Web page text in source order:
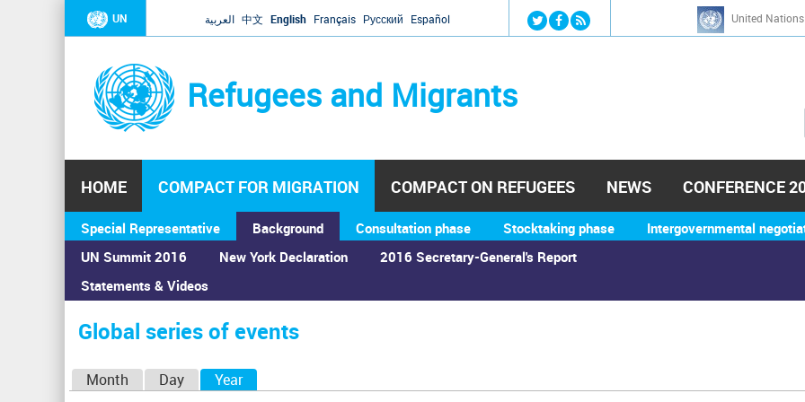
Jump to navigation
UN العربية 中文 English Français Русский Español United
Refugees and Migrants
h
HOME COMPACT FOR MIGRATION
Special Representative
Background
UN Summit 2016
Statements & Videos
New York Declaration 2016 Secretary-General's Report
Consultation phase Stocktaking phase Intergovernmental
COMPACT ON REFUGEES NEWS CONFERENCE
You
are
here
Home›Calendar ›Global series of events
Global series of events
Month Day Year(active tab)